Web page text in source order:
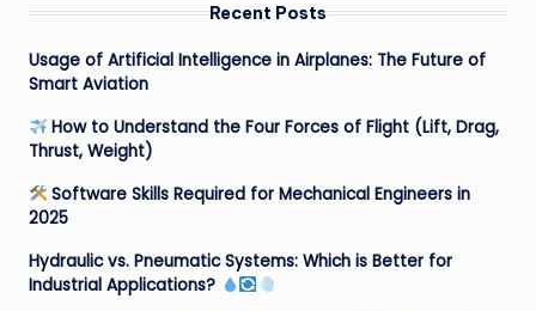
Recent Posts
Usage of Artificial Intelligence in Airplanes: The Future of
Smart Aviation
How to Understand the Four Forces of Flight (Lift, Drag,
Thrust, Weight)
Software Skills Required for Mechanical Engineers in
2025
Hydraulic vs. Pneumatic Systems: Which is Better for
Industrial Applications?